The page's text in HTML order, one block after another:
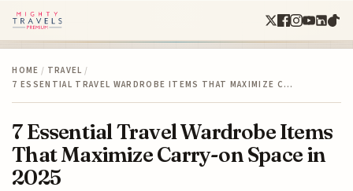
HOME / TRAVEL /
7 ESSENTIAL TRAVEL WARDROBE ITEMS THAT MAXIMIZE C…
7 Essential Travel Wardrobe Items
That Maximize Carry-on Space in
2025